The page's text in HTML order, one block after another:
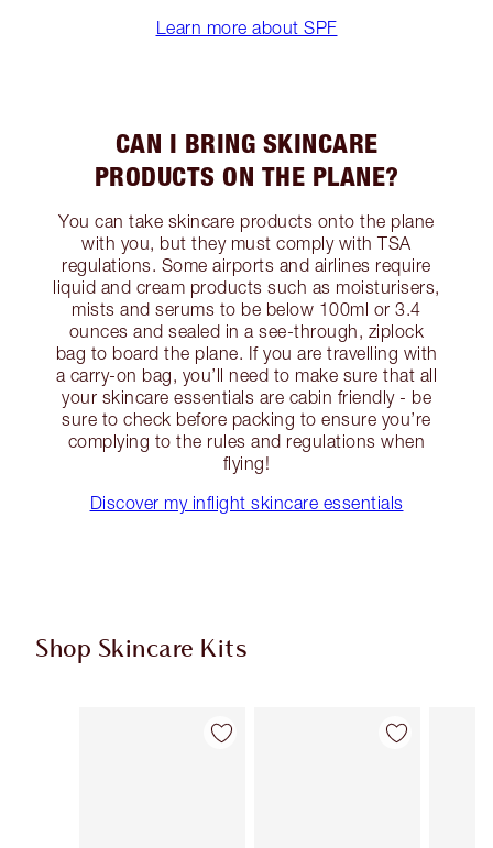
Learn more about SPF
CAN I BRING SKINCARE
PRODUCTS ON THE PLANE?
You can take skincare products onto the plane
with you, but they must comply with TSA
regulations. Some airports and airlines require
liquid and cream products such as moisturisers,
mists and serums to be below 100ml or 3.4
ounces and sealed in a see-through, ziplock
bag to board the plane. If you are travelling with
a carry-on bag, you’ll need to make sure that all
your skincare essentials are cabin friendly - be
sure to check before packing to ensure you’re
complying to the rules and regulations when
flying!
Discover my inflight skincare essentials
Shop Skincare Kits
Item 1 of 40 Item 2 of 40